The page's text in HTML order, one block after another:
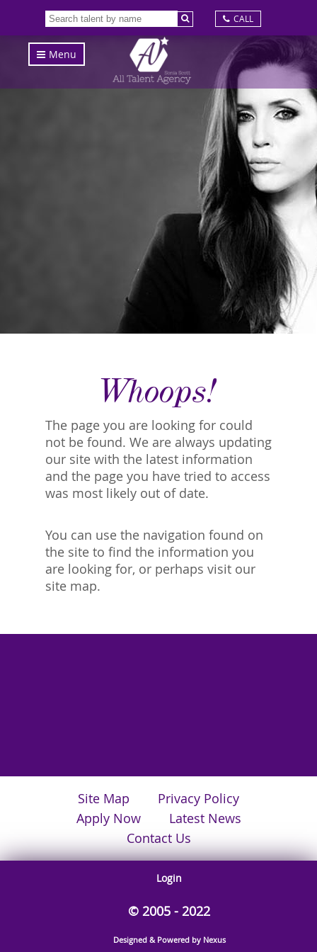
CALL
Menu
Whoops!
The page you are looking for could
not be found. We are always updating
our site with the latest information
and the page you have tried to access
was most likely out of date.
You can use the navigation found on
the site to find the information you
are looking for, or perhaps visit our
site map.
Site Map
Privacy Policy
Apply Now
Latest News
Contact Us
Login
© 2005 - 2022
Designed & Powered by Nexus